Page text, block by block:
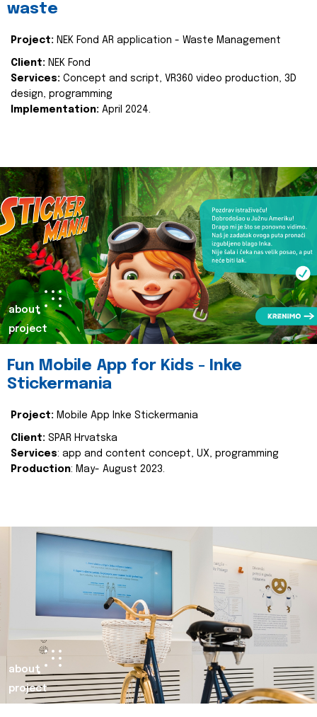
waste
Project: NEK Fond AR application - Waste Management
Client: NEK Fond
Services: Concept and script, VR360 video production, 3D
design, programming
Implementation: April 2024.
about
project
Fun Mobile App for Kids - Inke
Stickermania
Project: Mobile App Inke Stickermania
Client: SPAR Hrvatska
Services: app and content concept, UX, programming
Production: May- August 2023.
about
project